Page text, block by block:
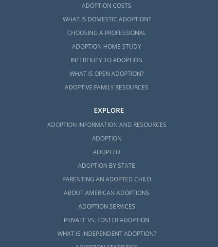
ADOPTION COSTS
WHAT IS DOMESTIC ADOPTION?
CHOOSING A PROFESSIONAL
ADOPTION HOME STUDY
INFERTILITY TO ADOPTION
WHAT IS OPEN ADOPTION?
ADOPTIVE FAMILY RESOURCES
EXPLORE
ADOPTION INFORMATION AND RESOURCES
ADOPTION
ADOPTED
ADOPTION BY STATE
PARENTING AN ADOPTED CHILD
ABOUT AMERICAN ADOPTIONS
ADOPTION SERVICES
PRIVATE VS. FOSTER ADOPTION
WHAT IS INDEPENDENT ADOPTION?